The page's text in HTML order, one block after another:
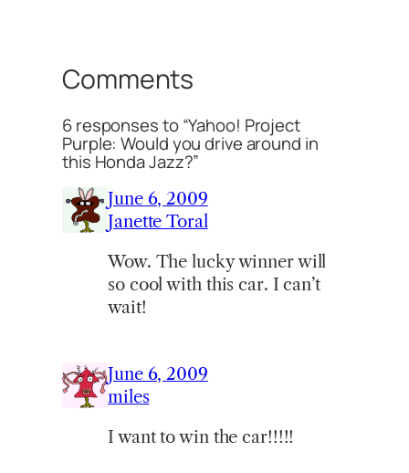
Comments
6 responses to “Yahoo! Project
Purple: Would you drive around in
this Honda Jazz?”
June 6, 2009
Janette Toral
Wow. The lucky winner will
so cool with this car. I can’t
wait!
June 6, 2009
miles
I want to win the car!!!!!